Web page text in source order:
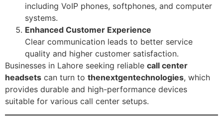
including VoIP phones, softphones, and computer
systems.
Enhanced Customer Experience
Clear communication leads to better service
quality and higher customer satisfaction.
Businesses in Lahore seeking reliable call center
headsets can turn to thenextgentechnologies, which
provides durable and high-performance devices
suitable for various call center setups.